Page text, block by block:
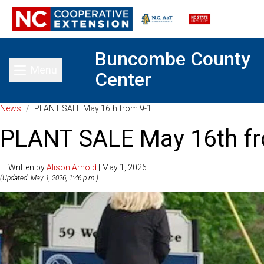
Toggle main menu
Buncombe County
Center
News / PLANT SALE May 16th from 9-1
PLANT SALE May 16th
— Written byAlison Arnold | May 1, 2026
(Updated: May 1, 2026, 1:46 p.m.)